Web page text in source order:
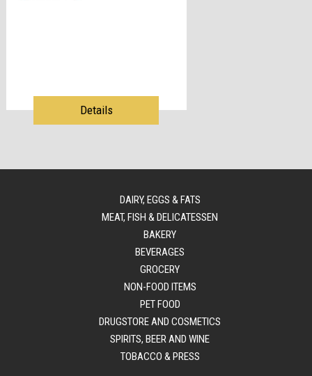
Details
DAIRY, EGGS & FATS
MEAT, FISH & DELICATESSEN
BAKERY
BEVERAGES
GROCERY
NON-FOOD ITEMS
PET FOOD
DRUGSTORE AND COSMETICS
SPIRITS, BEER AND WINE
TOBACCO & PRESS